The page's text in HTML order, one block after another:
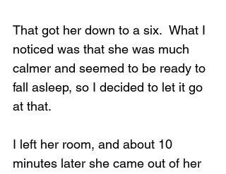
That got her down to a six.  What I
noticed was that she was much
calmer and seemed to be ready to
fall asleep, so I decided to let it go
at that.
I left her room, and about 10
minutes later she came out of her